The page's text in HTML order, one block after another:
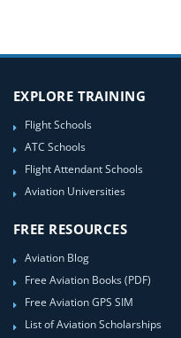
EXPLORE TRAINING
Flight Schools
ATC Schools
Flight Attendant Schools
Aviation Universities
FREE RESOURCES
Aviation Blog
Free Aviation Books (PDF)
Free Aviation GPS SIM
List of Aviation Scholarships